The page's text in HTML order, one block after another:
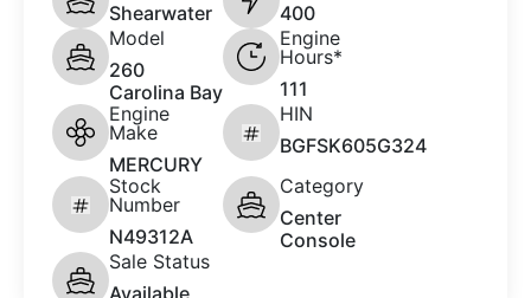
Shearwater
400
Model
260
Carolina Bay
Engine
Hours*
111
Engine
Make
MERCURY
HIN
BGFSK605G324
Stock
Number
N49312A
Category
Center
Console
Sale Status